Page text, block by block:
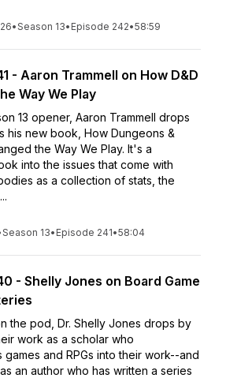
•Season 13• Episode 242•58:59
- Aaron Trammell on How D&D
Way We Play
13 opener, Aaron Trammell drops
his new book, How Dungeons &
the Way We Play. It's a
into the issues that come with
as a collection of stats, the
Season 13• Episode 241•58:04
- Shelly Jones on Board Game
the pod, Dr. Shelly Jones drops by
work as a scholar who
and RPGs into their work--and
an author who has written a series